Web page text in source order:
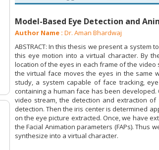
Model-Based Eye Detection and
Author Name : Dr. Aman Bhardwaj
ABSTRACT: In this thesis we present a
this eye motion into a virtual character. By
location of the eyes in each frame of the
the virtual face moves the eyes in the same
study, a system capable of face tracking,
containing a human face has been
video stream, the detection and extraction
detection. Then the iris center is determined
on the eye picture extracted. Once, we have
the Facial Animation parameters (FAPs). Thus
synthesize into a virtual character.